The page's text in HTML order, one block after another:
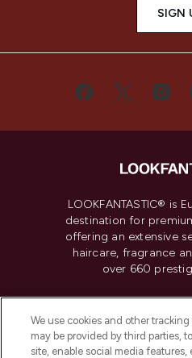
SIGN
LOOKFANTASTIC® is
destination for
offering an extensive
haircare, fragrance
over 660
Do Not Sell or
We use cookies and other
may be provided by third parties,
site, enable social media